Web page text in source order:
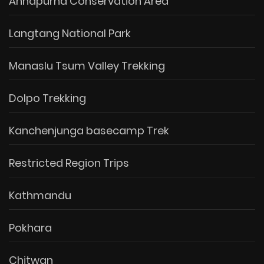
Langtang National Park
Manaslu Tsum Valley Trekking
Dolpo Trekking
Kanchenjunga basecamp Trek
Restricted Region Trips
Kathmandu
Pokhara
Chitwan